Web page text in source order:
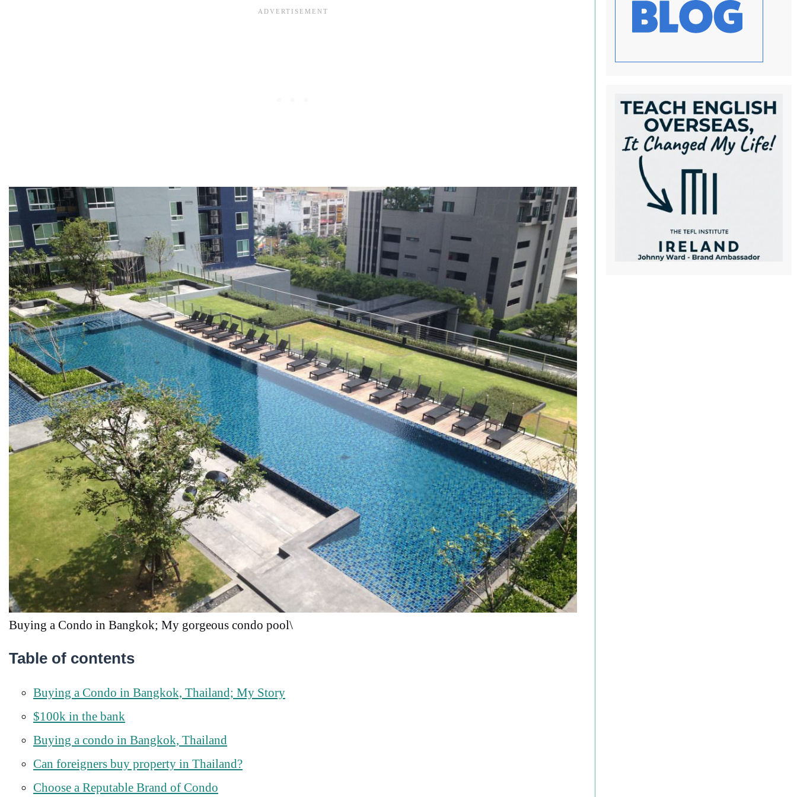
Buying a Condo in Bangkok; My gorgeous condo pool\
Table of contents
Buying a Condo in Bangkok, Thailand; My Story
$100k in the bank
Buying a condo in Bangkok, Thailand
Can foreigners buy property in Thailand?
Choose a Reputable Brand of Condo